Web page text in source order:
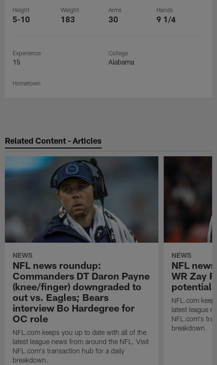
Height
5-10
Weight
183
Arms
30
Hands
9 1/4
Experience
15
College
Alabama
Hometown
Related Content - Articles
NEWS
NFL news roundup:
Commanders DT Daron Payne
(knee/finger) downgraded to
out vs. Eagles; Bears
interview Bo Hardegree for
OC role
NFL.com keeps you up to date with all of the
latest league news from around the NFL. Visit
NFL.com's transaction hub for a daily
breakdown.
NEWS
NFL
WR Zay
NFL.com
latest league
NFL.com's
breakdown.